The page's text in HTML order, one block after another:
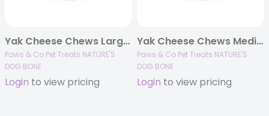
Yak Cheese Chews Large – 2 pack 6.5 oz
Paws & Co Pet Treats NATURE'S
DOG BONE
Login to view pricing
Yak Cheese Chews Medium – 2 pack 4.5 oz
Paws & Co Pet Treats NATURE'S
DOG BONE
Login to view pricing